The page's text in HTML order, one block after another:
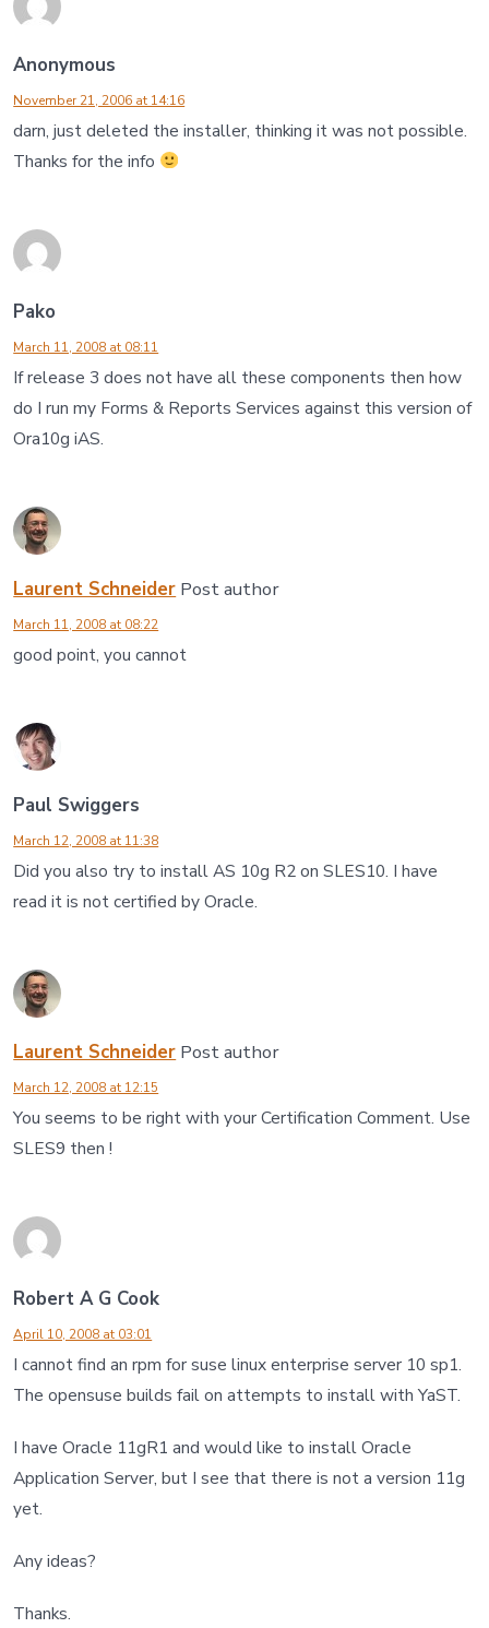
Anonymous
November 21, 2006 at 14:16
darn, just deleted the installer, thinking it was not possible.
Thanks for the info
Pako
March 11, 2008 at 08:11
If release 3 does not have all these components then how
do I run my Forms & Reports Services against this version of
Ora10g iAS.
Laurent Schneider Post author
March 11, 2008 at 08:22
good point, you cannot
Paul Swiggers
March 12, 2008 at 11:38
Did you also try to install AS 10g R2 on SLES10. I have
read it is not certified by Oracle.
Laurent Schneider Post author
March 12, 2008 at 12:15
You seems to be right with your Certification Comment. Use
SLES9 then !
Robert A G Cook
April 10, 2008 at 03:01
I cannot find an rpm for suse linux enterprise server 10 sp1.
The opensuse builds fail on attempts to install with YaST.
I have Oracle 11gR1 and would like to install Oracle
Application Server, but I see that there is not a version 11g
yet.
Any ideas?
Thanks.